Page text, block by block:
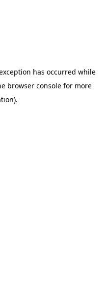
has occurred while
browser consolefor more